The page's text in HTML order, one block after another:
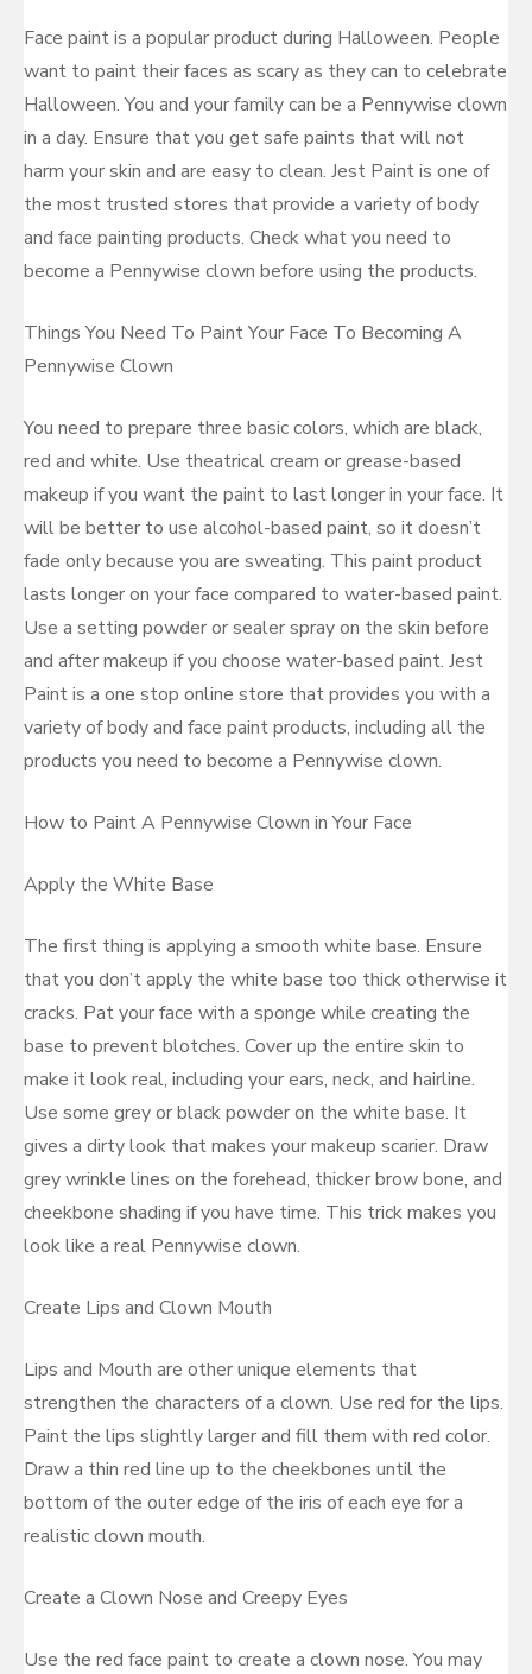
Face paint is a popular product during Halloween. People
want to paint their faces as scary as they can to celebrate
Halloween. You and your family can be a Pennywise clown
in a day. Ensure that you get safe paints that will not
harm your skin and are easy to clean. Jest Paint is one of
the most trusted stores that provide a variety of body
and face painting products. Check what you need to
become a Pennywise clown before using the products.
Things You Need To Paint Your Face To Becoming A
Pennywise Clown
You need to prepare three basic colors, which are black,
red and white. Use theatrical cream or grease-based
makeup if you want the paint to last longer in your face. It
will be better to use alcohol-based paint, so it doesn’t
fade only because you are sweating. This paint product
lasts longer on your face compared to water-based paint.
Use a setting powder or sealer spray on the skin before
and after makeup if you choose water-based paint. Jest
Paint is a one stop online store that provides you with a
variety of body and face paint products, including all the
products you need to become a Pennywise clown.
How to Paint A Pennywise Clown in Your Face
Apply the White Base
The first thing is applying a smooth white base. Ensure
that you don’t apply the white base too thick otherwise it
cracks. Pat your face with a sponge while creating the
base to prevent blotches. Cover up the entire skin to
make it look real, including your ears, neck, and hairline.
Use some grey or black powder on the white base. It
gives a dirty look that makes your makeup scarier. Draw
grey wrinkle lines on the forehead, thicker brow bone, and
cheekbone shading if you have time. This trick makes you
look like a real Pennywise clown.
Create Lips and Clown Mouth
Lips and Mouth are other unique elements that
strengthen the characters of a clown. Use red for the lips.
Paint the lips slightly larger and fill them with red color.
Draw a thin red line up to the cheekbones until the
bottom of the outer edge of the iris of each eye for a
realistic clown mouth.
Create a Clown Nose and Creepy Eyes
Use the red face paint to create a clown nose. You may